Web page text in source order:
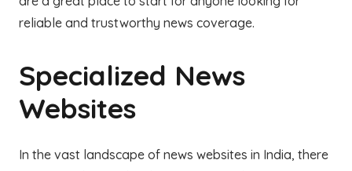
reliable and trustworthy news coverage.
Specialized News
Websites
In the vast landscape of news websites in India, there